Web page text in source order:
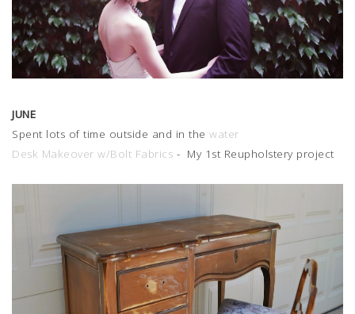
JUNE
Spent lots of time outside and in the water
Desk Makeover w/Bolt Fabrics - My 1st Reupholstery project